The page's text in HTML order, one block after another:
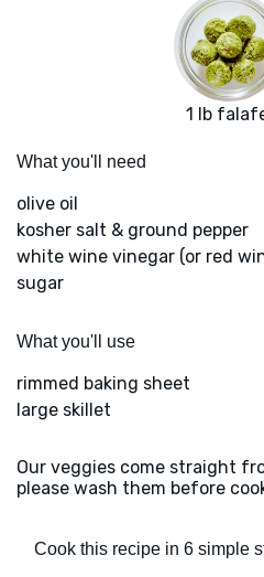
1 lb
What you'll need
olive oil
kosher salt & ground pepper
white wine vinegar (or red
sugar
What you'll use
rimmed baking sheet
large skillet
Our veggies come straight
please wash them before
Cook this recipe in 6 simple